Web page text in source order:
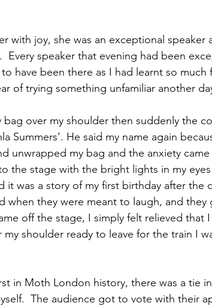
with joy, she was an exceptional speaker
Every speaker that evening had been
have been there as I had learnt so much
of trying something unfamiliar another
over my shoulder then suddenly the
Summers’. He said my name again
unwrapped my bag and the anxiety
the stage with the bright lights in my
it was a story of my first birthday after the
when they were meant to laugh, and they
off the stage, I simply felt relieved that
shoulder ready to leave for the train I
in Moth London history, there was a tie
The audience got to vote with their